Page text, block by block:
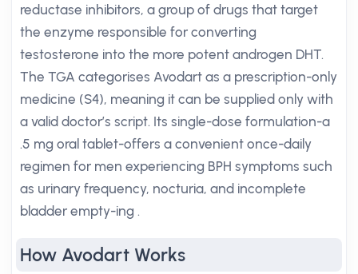
reductase inhibitors, a group of drugs that target
the enzyme responsible for converting
testosterone into the more potent androgen DHT.
The TGA categorises Avodart as a prescription-only
medicine (S4), meaning it can be supplied only with
a valid doctor’s script. Its single-dose formulation-a
.5 mg oral tablet-offers a convenient once-daily
regimen for men experiencing BPH symptoms such
as urinary frequency, nocturia, and incomplete
bladder empty-ing .
How Avodart Works